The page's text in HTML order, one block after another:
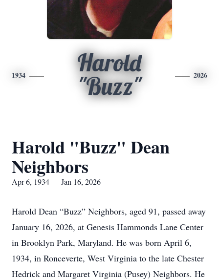
1934
Harold
"Buzz"
2026
Harold "Buzz" Dean
Neighbors
Apr 6, 1934 — Jan 16, 2026
Harold Dean “Buzz” Neighbors, aged 91, passed away
January 16, 2026, at Genesis Hammonds Lane Center
in Brooklyn Park, Maryland. He was born April 6,
1934, in Ronceverte, West Virginia to the late Chester
Hedrick and Margaret Virginia (Pusey) Neighbors. He